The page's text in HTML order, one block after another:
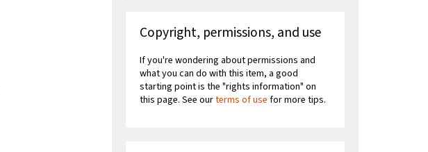
Copyright, permissions, and use
If you're wondering about permissions and
what you can do with this item, a good
starting point is the "rights information" on
this page. See ourterms of use for more tips.